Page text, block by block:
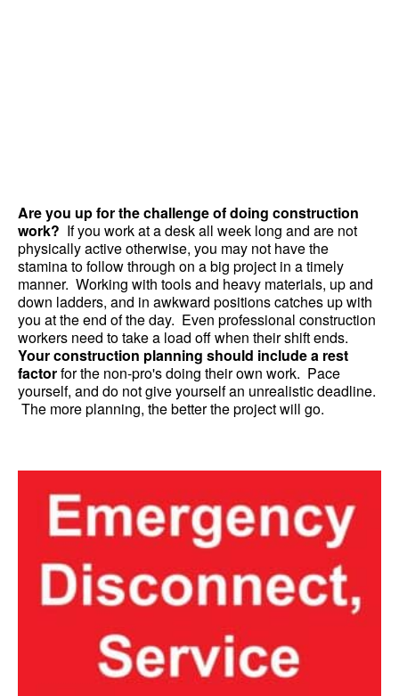
Are you up for the challenge of doing construction
work? If you work at a desk all week long and are not
physically active otherwise, you may not have the
stamina to follow through on a big project in a timely
manner. Working with tools and heavy materials, up and
down ladders, and in awkward positions catches up with
you at the end of the day. Even professional construction
workers need to take a load off when their shift ends.
Your construction planning should include a rest
factorfor the non-pro's doing their own work. Pace
yourself, and do not give yourself an unrealistic deadline.
The more planning, the better the project will go.